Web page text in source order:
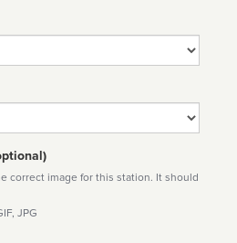
correct image for this station. It should
JPG